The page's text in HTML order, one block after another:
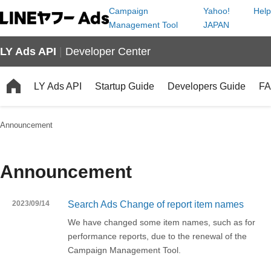
Campaign
Management Tool
Yahoo!
JAPAN
Help
LY Ads API Developer Center
LY Ads API Startup Guide Developers Guide
Announcement
Announcement
2023/09/14 Search Ads Change of report item names
We have changed some item names, such as for
performance reports, due to the renewal of the
Campaign Management Tool.